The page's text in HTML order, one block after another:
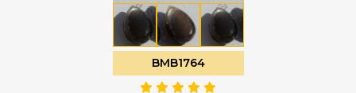
BMB1764